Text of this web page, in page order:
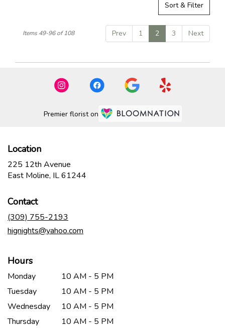
Sort & Filter
Prev 1 2 3 Next
Items 49-96 of 108
Premier florist on
Location
225 12th Avenue
East Moline, IL 61244
Contact
(309) 755-2193
hignights@yahoo.com
Hours
Monday
10 AM - 5 PM
Tuesday
10 AM - 5 PM
Wednesday
10 AM - 5 PM
Thursday
10 AM - 5 PM